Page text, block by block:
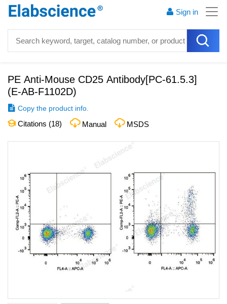
Sign in
PE Anti-Mouse CD25 Antibody[PC-61.5.3]
(E-AB-F1102D)
Copy the product info.
Citations (18) Manual MSDS